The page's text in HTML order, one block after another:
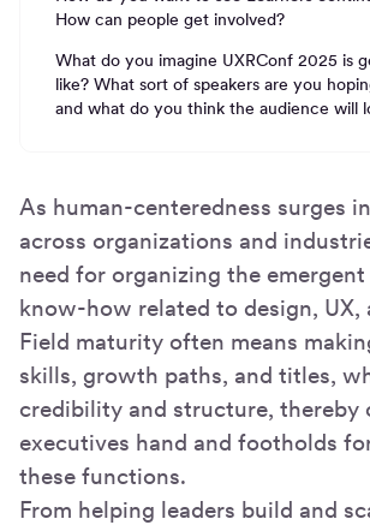
How can people get involved?
What do you imagine UXRConf 2025 is
like? What sort of speakers are you
and what do you think the audience will
As human-centeredness surges
across organizations and
need for organizing the
know-how related to design, UX,
Field maturity often means
skills, growth paths, and titles,
credibility and structure, thereby
executives hand and footholds
these functions.
From helping leaders build and